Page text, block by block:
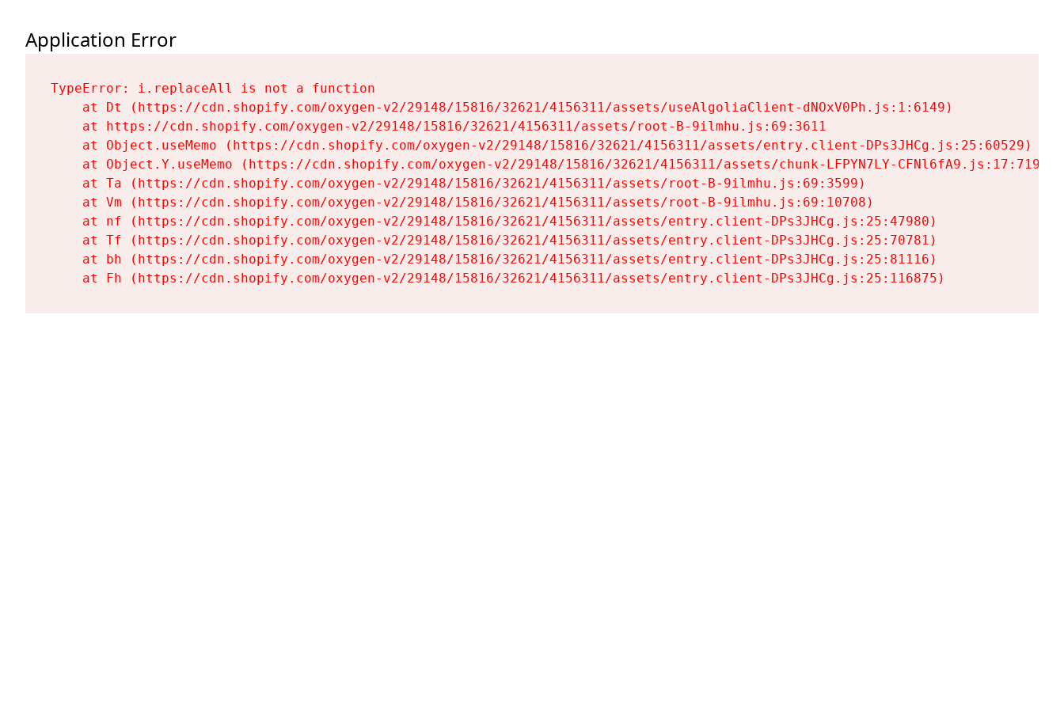
Application Error
TypeError: i.replaceAll is not a function
    at Dt (https://cdn.shopify.com/oxygen-v2/29148/15816/32621/4156311/assets/useAlgoliaClient-dNOxV0Ph.js:1:6149)
    at https://cdn.shopify.com/oxygen-v2/29148/15816/32621/4156311/assets/root-B-9ilmhu.js:69:3611
    at Object.useMemo (https://cdn.shopify.com/oxygen-v2/29148/15816/32621/4156311/assets/entry.client-DPs3JHCg.js:25:60529)
    at Object.Y.useMemo (https://cdn.shopify.com/oxygen-v2/29148/15816/32621/4156311/assets/chunk-LFPYN7LY-CFNl6fA9.js:17:7197)
    at Ta (https://cdn.shopify.com/oxygen-v2/29148/15816/32621/4156311/assets/root-B-9ilmhu.js:69:3599)
    at Vm (https://cdn.shopify.com/oxygen-v2/29148/15816/32621/4156311/assets/root-B-9ilmhu.js:69:10708)
    at nf (https://cdn.shopify.com/oxygen-v2/29148/15816/32621/4156311/assets/entry.client-DPs3JHCg.js:25:47980)
    at Tf (https://cdn.shopify.com/oxygen-v2/29148/15816/32621/4156311/assets/entry.client-DPs3JHCg.js:25:70781)
    at bh (https://cdn.shopify.com/oxygen-v2/29148/15816/32621/4156311/assets/entry.client-DPs3JHCg.js:25:81116)
    at Fh (https://cdn.shopify.com/oxygen-v2/29148/15816/32621/4156311/assets/entry.client-DPs3JHCg.js:25:116875)